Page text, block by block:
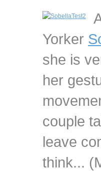
Yorker
she is
her
couple
leave
think...